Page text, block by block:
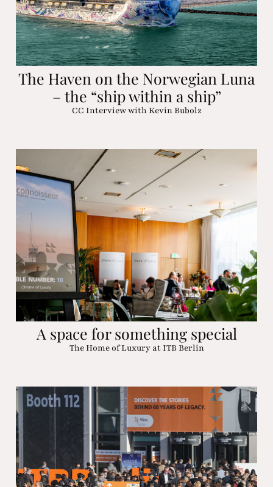
The Haven on the Norwegian Luna
– the “ship within a ship”
CC Interview with Kevin Bubolz
A space for something special
The Home of Luxury at ITB Berlin